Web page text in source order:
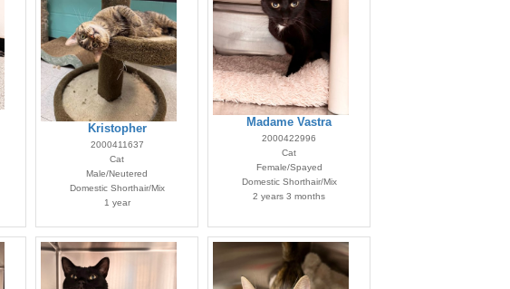
Kristopher
2000411637
Cat
Male/Neutered
Domestic Shorthair/Mix
1 year
Madame Vastra
2000422996
Cat
Female/Spayed
Domestic Shorthair/Mix
2 years 3 months